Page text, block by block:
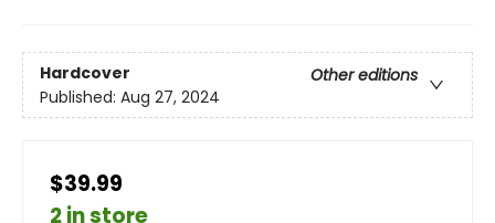
Hardcover
Other editions
Published: Aug 27, 2024
$39.99
2 in store